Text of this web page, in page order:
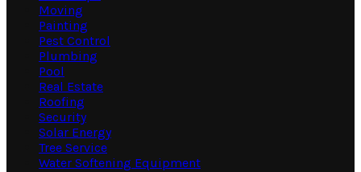
Moving
Painting
Pest Control
Plumbing
Pool
Real Estate
Roofing
Security
Solar Energy
Tree Service
Water Softening Equipment